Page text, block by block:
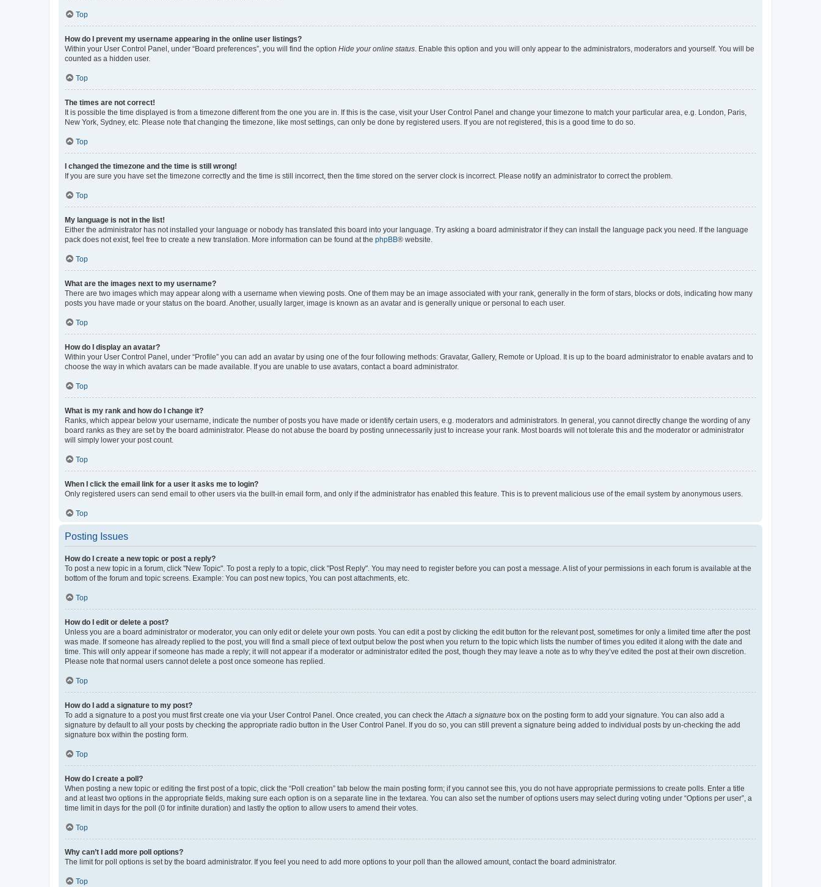
Top
How do I prevent my username appearing in the online user listings?
Within your User Control Panel, under “Board preferences”, you will find the option Hide your online status. Enable this option and you will only appear to the administrators, moderators and yourself. You will be
counted as a hidden user.
Top
The times are not correct!
It is possible the time displayed is from a timezone different from the one you are in. If this is the case, visit your User Control Panel and change your timezone to match your particular area, e.g. London, Paris,
New York, Sydney, etc. Please note that changing the timezone, like most settings, can only be done by registered users. If you are not registered, this is a good time to do so.
Top
I changed the timezone and the time is still wrong!
If you are sure you have set the timezone correctly and the time is still incorrect, then the time stored on the server clock is incorrect. Please notify an administrator to correct the problem.
Top
My language is not in the list!
Either the administrator has not installed your language or nobody has translated this board into your language. Try asking a board administrator if they can install the language pack you need. If the language
pack does not exist, feel free to create a new translation. More information can be found at the phpBB® website.
Top
What are the images next to my username?
There are two images which may appear along with a username when viewing posts. One of them may be an image associated with your rank, generally in the form of stars, blocks or dots, indicating how many
posts you have made or your status on the board. Another, usually larger, image is known as an avatar and is generally unique or personal to each user.
Top
How do I display an avatar?
Within your User Control Panel, under “Profile” you can add an avatar by using one of the four following methods: Gravatar, Gallery, Remote or Upload. It is up to the board administrator to enable avatars and to
choose the way in which avatars can be made available. If you are unable to use avatars, contact a board administrator.
Top
What is my rank and how do I change it?
Ranks, which appear below your username, indicate the number of posts you have made or identify certain users, e.g. moderators and administrators. In general, you cannot directly change the wording of any
board ranks as they are set by the board administrator. Please do not abuse the board by posting unnecessarily just to increase your rank. Most boards will not tolerate this and the moderator or administrator
will simply lower your post count.
Top
When I click the email link for a user it asks me to login?
Only registered users can send email to other users via the built-in email form, and only if the administrator has enabled this feature. This is to prevent malicious use of the email system by anonymous users.
Top
Posting Issues
How do I create a new topic or post a reply?
To post a new topic in a forum, click "New Topic". To post a reply to a topic, click "Post Reply". You may need to register before you can post a message. A list of your permissions in each forum is available at the
bottom of the forum and topic screens. Example: You can post new topics, You can post attachments, etc.
Top
How do I edit or delete a post?
Unless you are a board administrator or moderator, you can only edit or delete your own posts. You can edit a post by clicking the edit button for the relevant post, sometimes for only a limited time after the post
was made. If someone has already replied to the post, you will find a small piece of text output below the post when you return to the topic which lists the number of times you edited it along with the date and
time. This will only appear if someone has made a reply; it will not appear if a moderator or administrator edited the post, though they may leave a note as to why they’ve edited the post at their own discretion.
Please note that normal users cannot delete a post once someone has replied.
Top
How do I add a signature to my post?
To add a signature to a post you must first create one via your User Control Panel. Once created, you can check theAttach a signature box on the posting form to add your signature. You can also add a
signature by default to all your posts by checking the appropriate radio button in the User Control Panel. If you do so, you can still prevent a signature being added to individual posts by un-checking the add
signature box within the posting form.
Top
How do I create a poll?
When posting a new topic or editing the first post of a topic, click the “Poll creation” tab below the main posting form; if you cannot see this, you do not have appropriate permissions to create polls. Enter a title
and at least two options in the appropriate fields, making sure each option is on a separate line in the textarea. You can also set the number of options users may select during voting under “Options per user”, a
time limit in days for the poll (0 for infinite duration) and lastly the option to allow users to amend their votes.
Top
Why can’t I add more poll options?
The limit for poll options is set by the board administrator. If you feel you need to add more options to your poll than the allowed amount, contact the board administrator.
Top